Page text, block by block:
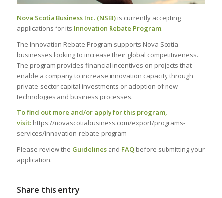
Nova Scotia Business Inc. (NSBI)is currently accepting
applications for its Innovation Rebate Program.
The Innovation Rebate Program supports Nova Scotia
businesses looking to increase their global competitiveness.
The program provides financial incentives on projects that
enable a company to increase innovation capacity through
private-sector capital investments or adoption of new
technologies and business processes.
To find out more and/or apply for this program,
visit:https://novascotiabusiness.com/export/programs-
services/innovation-rebate-program
Please review the Guidelines and FAQbefore submitting your
application.
Share this entry